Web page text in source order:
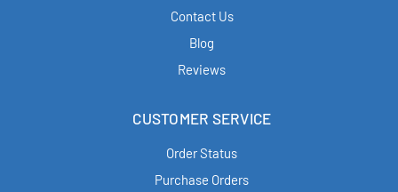
Contact Us
Blog
Reviews
CUSTOMER SERVICE
Order Status
Purchase Orders